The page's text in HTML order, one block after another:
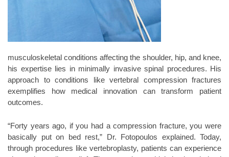
musculoskeletal conditions affecting the shoulder, hip, and knee,
his expertise lies in minimally invasive spinal procedures. His
approach to conditions like vertebral compression fractures
exemplifies how medical innovation can transform patient
outcomes.
“Forty years ago, if you had a compression fracture, you were
basically put on bed rest,” Dr. Fotopoulos explained. Today,
through procedures like vertebroplasty, patients can experience